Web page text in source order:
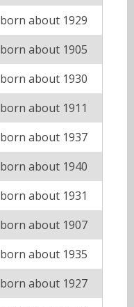
born about 1929
born about 1905
born about 1930
born about 1911
born about 1937
born about 1940
born about 1931
born about 1907
born about 1935
born about 1927